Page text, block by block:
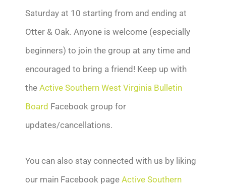
Saturday at 10 starting from and ending at
Otter & Oak. Anyone is welcome (especially
beginners) to join the group at any time and
encouraged to bring a friend! Keep up with
the Active Southern West Virginia Bulletin
Board Facebook group for
updates/cancellations.
You can also stay connected with us by liking
our main Facebook page Active Southern